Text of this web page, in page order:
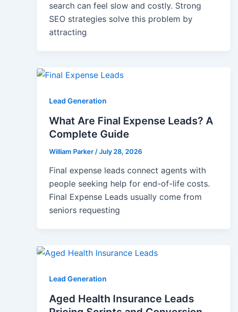
search can feel slow and costly. Strong
SEO strategies solve this problem by
attracting
Lead Generation
What Are Final Expense Leads? A
Complete Guide
William Parker /July 28, 2026
Final expense leads connect agents with
people seeking help for end-of-life costs.
Final Expense Leads usually come from
seniors requesting
Lead Generation
Aged Health Insurance Leads